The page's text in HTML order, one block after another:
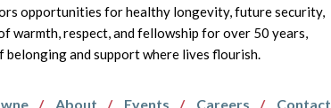
opportunities for healthy longevity, future security,
warmth, respect, and fellowship for over 50 years,
belonging and support where lives flourish.
About Events Careers Contact